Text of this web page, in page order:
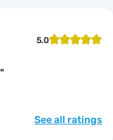
5.0
"
See all ratings